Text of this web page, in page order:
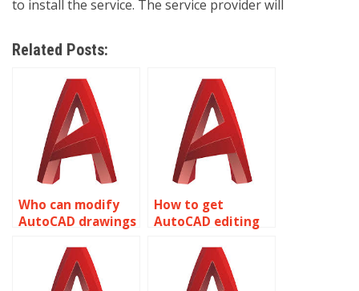
to install the service. The service provider will
Related Posts:
Who can modify
AutoCAD drawings
How to get
AutoCAD editing